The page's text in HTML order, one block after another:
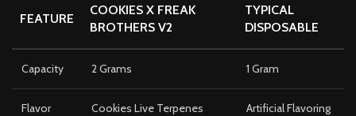
FEATURE
COOKIES X FREAK
BROTHERS V2
TYPICAL
DISPOSABLE
Capacity 2 Grams 1 Gram
Flavor Cookies Live Terpenes Artificial Flavoring